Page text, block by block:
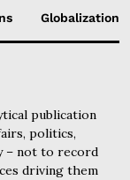
Globalization
publication
politics,
– not to record
driving them